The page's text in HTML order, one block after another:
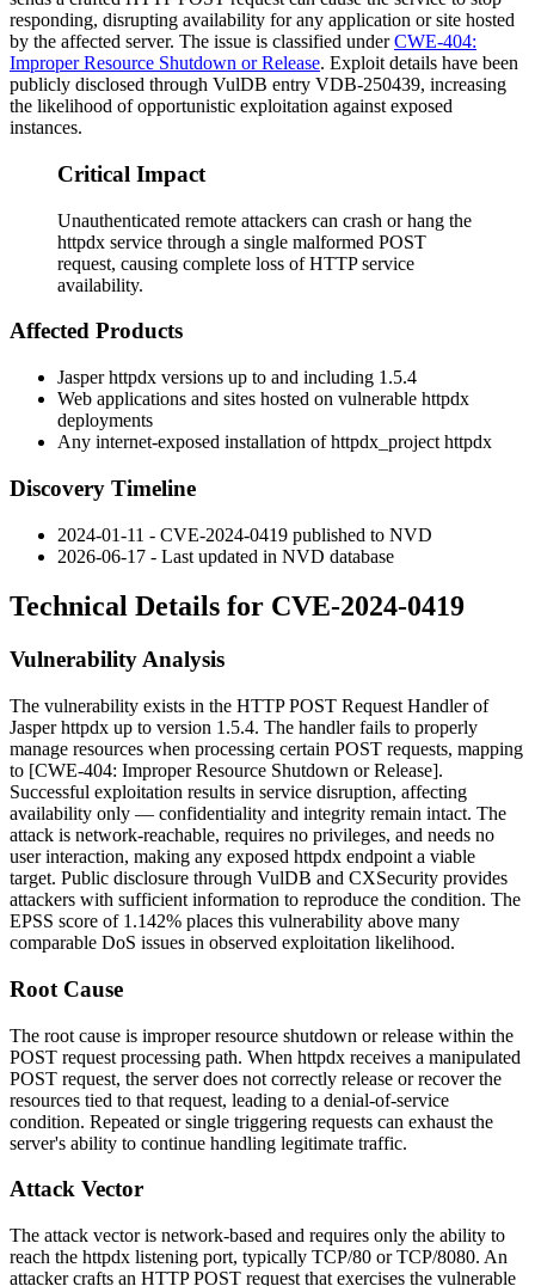
responding, disrupting availability for any application or site hosted
by the affected server. The issue is classified underCWE-404:
Improper Resource Shutdown or Release. Exploit details have been
publicly disclosed through VulDB entry VDB-250439, increasing
the likelihood of opportunistic exploitation against exposed
instances.
Critical Impact
Unauthenticated remote attackers can crash or hang the
httpdx service through a single malformed POST
request, causing complete loss of HTTP service
availability.
Affected Products
Jasperhttpdx versions up to and including 1.5.4
Web applications and sites hosted on vulnerable httpdx
deployments
Any internet-exposed installation ofhttpdx_project httpdx
Discovery Timeline
2024-01-11 - CVE-2024-0419 published to NVD
2026-06-17 - Last updated in NVD database
Technical Details for CVE-2024-0419
Vulnerability Analysis
The vulnerability exists in the HTTP POST Request Handler of
Jasperhttpdx up to version 1.5.4. The handler fails to properly
manage resources when processing certain POST requests, mapping
to [CWE-404: Improper Resource Shutdown or Release].
Successful exploitation results in service disruption, affecting
availability only — confidentiality and integrity remain intact. The
attack is network-reachable, requires no privileges, and needs no
user interaction, making any exposed httpdx endpoint a viable
target. Public disclosure through VulDB and CXSecurity provides
attackers with sufficient information to reproduce the condition. The
EPSS score of 1.142% places this vulnerability above many
comparable DoS issues in observed exploitation likelihood.
Root Cause
The root cause is improper resource shutdown or release within the
POST request processing path. When httpdx receives a manipulated
POST request, the server does not correctly release or recover the
resources tied to that request, leading to a denial-of-service
condition. Repeated or single triggering requests can exhaust the
server's ability to continue handling legitimate traffic.
Attack Vector
The attack vector is network-based and requires only the ability to
reach the httpdx listening port, typically TCP/80 or TCP/8080. An
attacker crafts an HTTP POST request that exercises the vulnerable